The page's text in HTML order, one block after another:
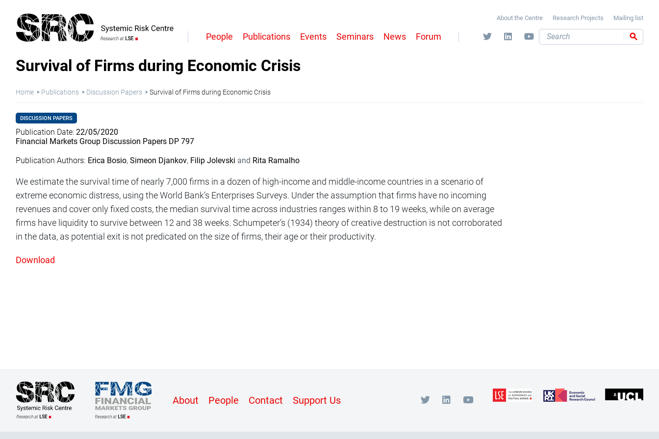
content
Quick
Links
About the Centre Research Projects Mailing list
Main
navigation
People Publications Events Seminars News Forum Search
Survival of Firms during Economic Crisis
Breadcrumb
Home Publications Discussion Papers Survival of Firms during Economic Crisis
DISCUSSION PAPERS
Publication Date 22/05/2020
Financial Markets Group Discussion Papers DP 797
Publication Authors Erica Bosio Simeon Djankov Filip Jolevski Rita Ramalho
We estimate the survival time of nearly 7,000 firms in a dozen of high-income and middle-income countries in a scenario of
extreme economic distress, using the World Bank’s Enterprises Surveys. Under the assumption that firms have no incoming
revenues and cover only fixed costs, the median survival time across industries ranges within 8 to 19 weeks, while on average
firms have liquidity to survive between 12 and 38 weeks. Schumpeter’s (1934) theory of creative destruction is not corroborated
in the data, as potential exit is not predicated on the size of firms, their age or their productivity.
Download
Content
About People Contact Support Us